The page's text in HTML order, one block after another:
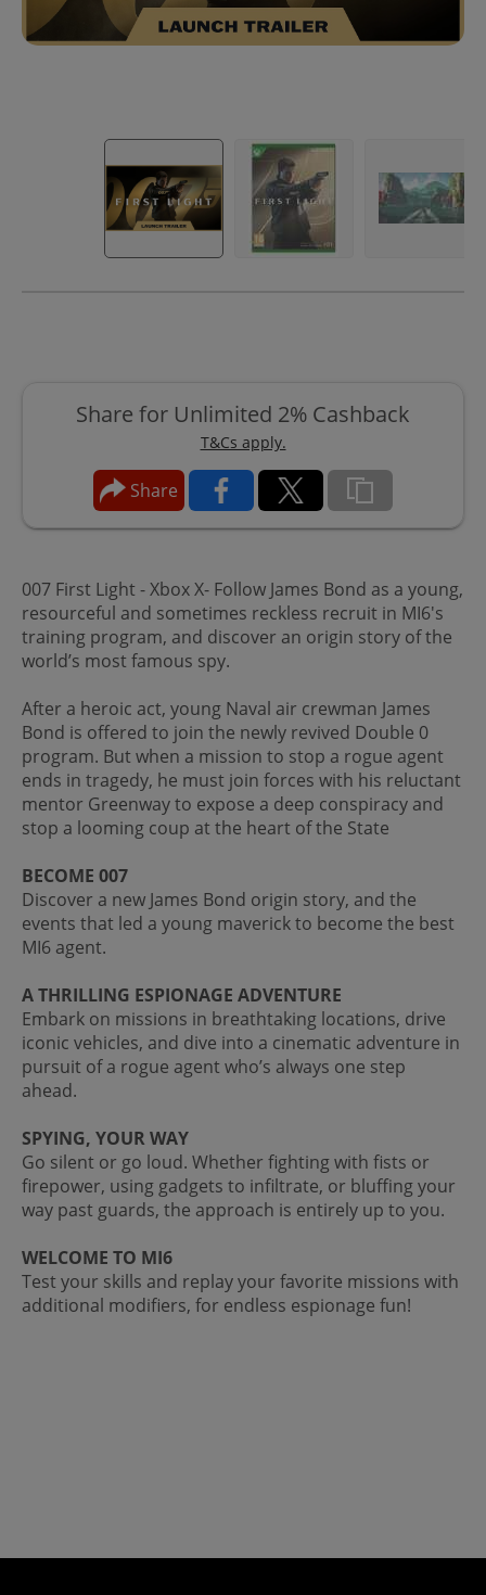
Share for Unlimited 2% Cashback
T&Cs apply.
Share
007 First Light - Xbox X- Follow James Bond as a young,
resourceful and sometimes reckless recruit in MI6's
training program, and discover an origin story of the
world’s most famous spy.
After a heroic act, young Naval air crewman James
Bond is offered to join the newly revived Double 0
program. But when a mission to stop a rogue agent
ends in tragedy, he must join forces with his reluctant
mentor Greenway to expose a deep conspiracy and
stop a looming coup at the heart of the State
BECOME 007
Discover a new James Bond origin story, and the
events that led a young maverick to become the best
MI6 agent.
A THRILLING ESPIONAGE ADVENTURE
Embark on missions in breathtaking locations, drive
iconic vehicles, and dive into a cinematic adventure in
pursuit of a rogue agent who’s always one step
ahead.
SPYING, YOUR WAY
Go silent or go loud. Whether fighting with fists or
firepower, using gadgets to infiltrate, or bluffing your
way past guards, the approach is entirely up to you.
WELCOME TO MI6
Test your skills and replay your favorite missions with
additional modifiers, for endless espionage fun!